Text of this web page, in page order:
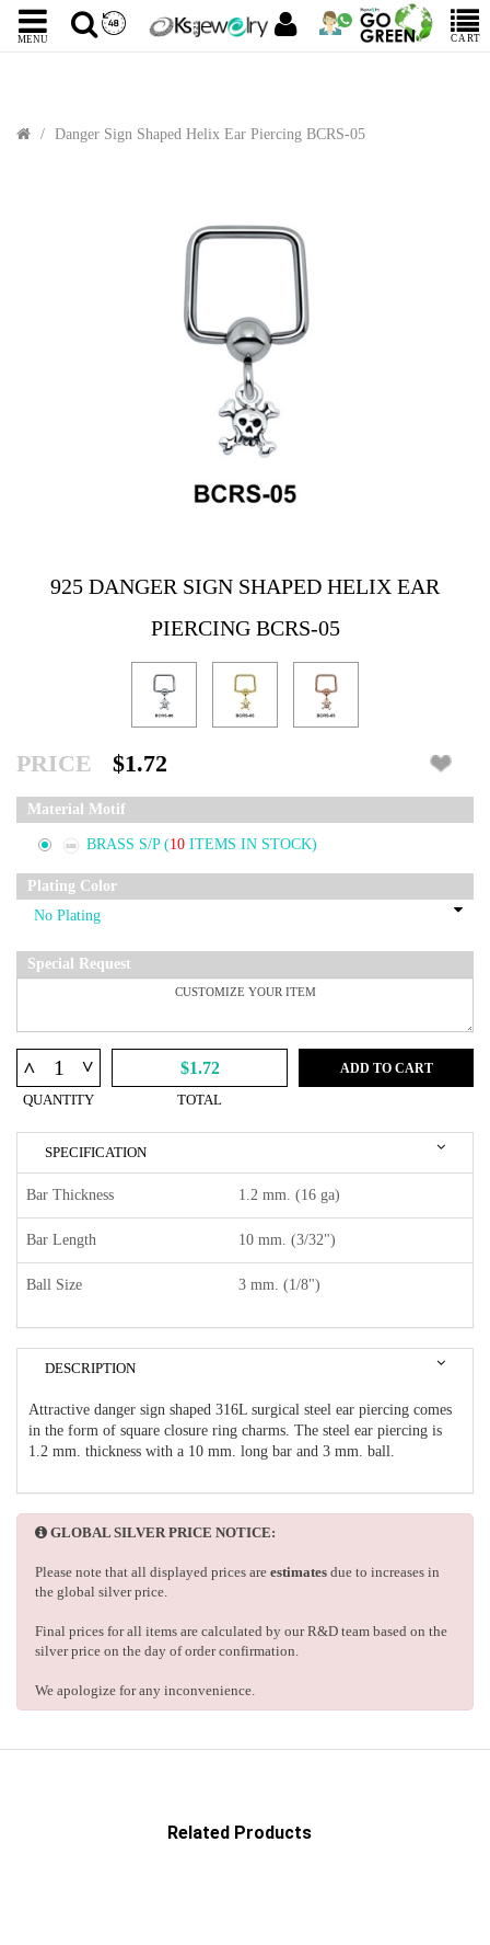
MENU CART
Danger Sign Shaped Helix Ear Piercing BCRS-05
925 DANGER SIGN SHAPED HELIX EAR
PIERCING BCRS-05
PRICE $1.72
Material Motif
BRASS S/P (10 ITEMS IN STOCK)
Plating Color
Special Request
^ ^
QUANTITY
$1.72
TOTAL
ADD TO CART
SPECIFICATION
Bar Thickness 1.2 mm. (16 ga)
Bar Length 10 mm. (3/32")
Ball Size 3 mm. (1/8")
DESCRIPTION
Attractive danger sign shaped 316L surgical steel ear piercing comes
in the form of square closure ring charms. The steel ear piercing is
1.2 mm. thickness with a 10 mm. long bar and 3 mm. ball.
GLOBAL SILVER PRICE NOTICE:
Please note that all displayed prices are estimates due to increases in
the global silver price.
Final prices for all items are calculated by our R&D team based on the
silver price on the day of order confirmation.
We apologize for any inconvenience.
Related Products